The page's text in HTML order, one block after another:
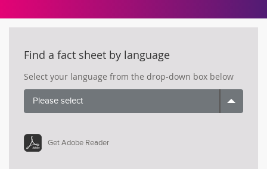
Find a fact sheet by language
Select your language from the drop-down box below
Please select
Get Adobe Reader